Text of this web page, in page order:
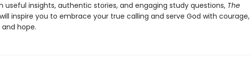
useful insights, authentic stories, and engaging study questions, The
inspire you to embrace your true calling and serve God with courage,
hope.